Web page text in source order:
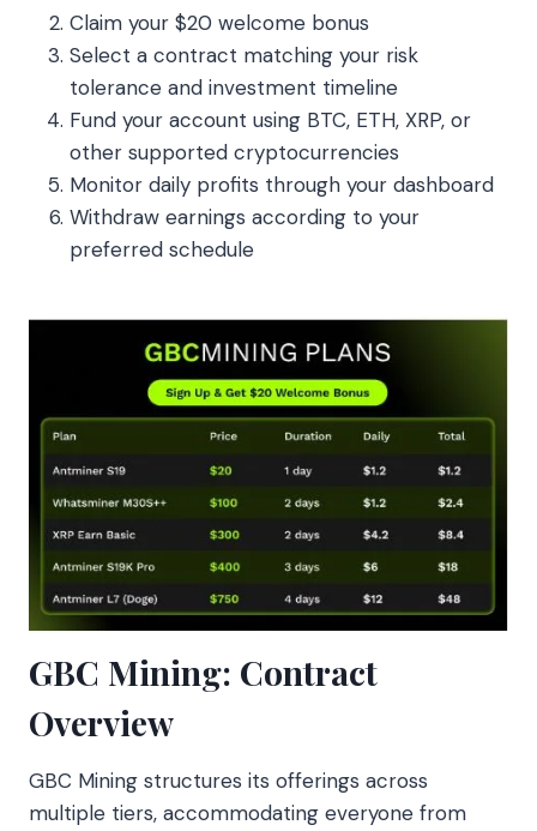
Claim your $20 welcome bonus
Select a contract matching your risk
tolerance and investment timeline
Fund your account using BTC, ETH, XRP, or
other supported cryptocurrencies
Monitor daily profits through your dashboard
Withdraw earnings according to your
preferred schedule
GBC Mining: Contract
Overview
GBC Mining structures its offerings across
multiple tiers, accommodating everyone from